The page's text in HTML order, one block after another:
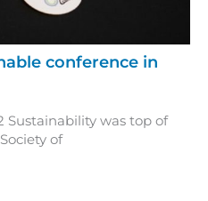
conference in
Sustainability was top of
of